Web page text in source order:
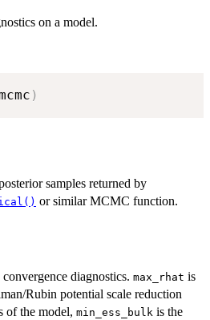
on a model.
)
samples returned by
or similar MCMC function.
diagnostics. max_rhat is
Rubin potential scale reduction
of the model, min_ess_bulk is the